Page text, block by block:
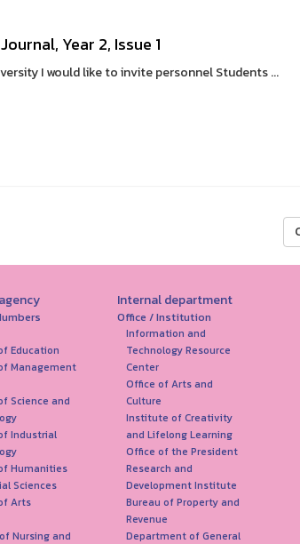
Year 2, Issue 1
I would like to invite personnel Students ...
Education
Management
Science and
Industrial
Humanities
Sciences
Arts
Nursing and
Internal department
Office / Institution
Information and
Technology Resource
Center
Office of Arts and
Culture
Institute of Creativity
and Lifelong Learning
Office of the President
Research and
Development Institute
Bureau of Property and
Revenue
Department of General